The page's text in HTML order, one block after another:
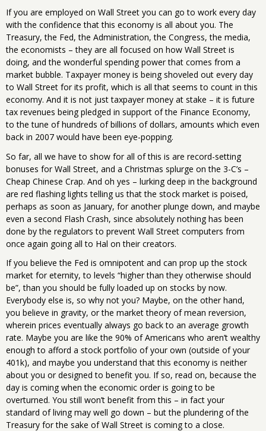
If you are employed on Wall Street you can go to work every day
with the confidence that this economy is all about you. The
Treasury, the Fed, the Administration, the Congress, the media,
the economists – they are all focused on how Wall Street is
doing, and the wonderful spending power that comes from a
market bubble. Taxpayer money is being shoveled out every day
to Wall Street for its profit, which is all that seems to count in this
economy. And it is not just taxpayer money at stake – it is future
tax revenues being pledged in support of the Finance Economy,
to the tune of hundreds of billions of dollars, amounts which even
back in 2007 would have been eye-popping.
So far, all we have to show for all of this is are record-setting
bonuses for Wall Street, and a Christmas splurge on the 3-C’s –
Cheap Chinese Crap. And oh yes – lurking deep in the background
are red flashing lights telling us that the stock market is poised,
perhaps as soon as January, for another plunge down, and maybe
even a second Flash Crash, since absolutely nothing has been
done by the regulators to prevent Wall Street computers from
once again going all to Hal on their creators.
If you believe the Fed is omnipotent and can prop up the stock
market for eternity, to levels “higher than they otherwise should
be”, than you should be fully loaded up on stocks by now.
Everybody else is, so why not you? Maybe, on the other hand,
you believe in gravity, or the market theory of mean reversion,
wherein prices eventually always go back to an average growth
rate. Maybe you are like the 90% of Americans who aren’t wealthy
enough to afford a stock portfolio of your own (outside of your
401k), and maybe you understand that this economy is neither
about you or designed to benefit you. If so, read on, because the
day is coming when the economic order is going to be
overturned. You still won’t benefit from this – in fact your
standard of living may well go down – but the plundering of the
Treasury for the sake of Wall Street is coming to a close.